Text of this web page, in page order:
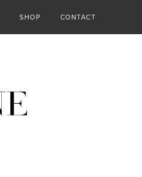
SHOP CONTACT